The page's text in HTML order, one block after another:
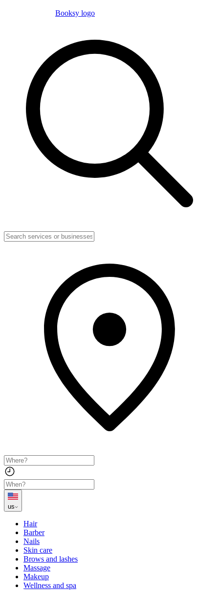
Booksy logo
us
Hair
Barber
Nails
Skin care
Brows and lashes
Massage
Makeup
Wellness and spa